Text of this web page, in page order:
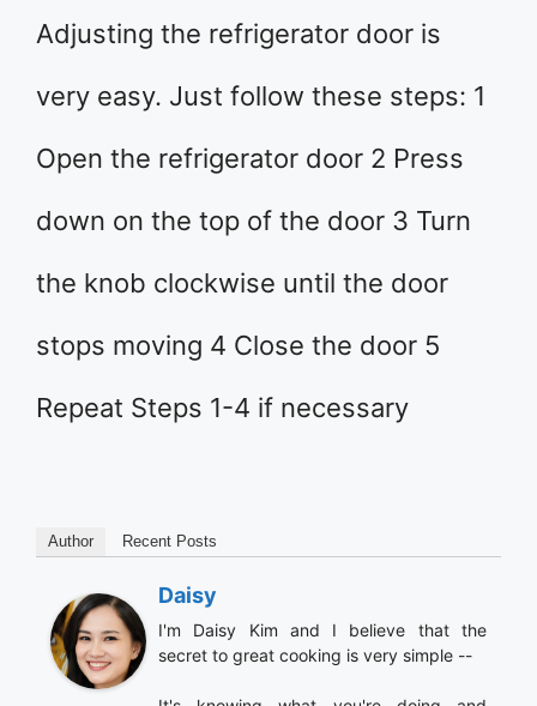
Adjusting the refrigerator door is
very easy. Just follow these steps: 1
Open the refrigerator door 2 Press
down on the top of the door 3 Turn
the knob clockwise until the door
stops moving 4 Close the door 5
Repeat Steps 1-4 if necessary
Author Recent Posts
Daisy
I'm Daisy Kim and I believe that the
secret to great cooking is very simple --